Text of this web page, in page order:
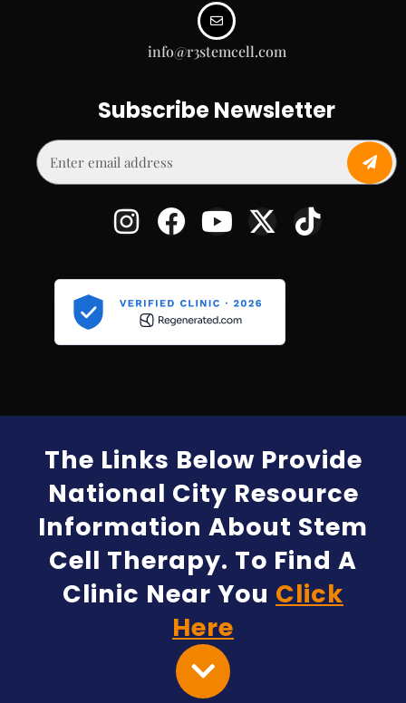
info@r3stemcell.com
Subscribe Newsletter
The Links Below Provide
National City Resource
Information About Stem
Cell Therapy. To Find A
Clinic Near You Click
Here